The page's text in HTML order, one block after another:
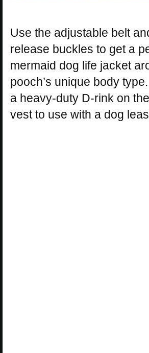
Use the adjustable belt
release buckles to get a
mermaid dog life jacket
pooch’s unique body
a heavy-duty D-rink on
vest to use with a dog